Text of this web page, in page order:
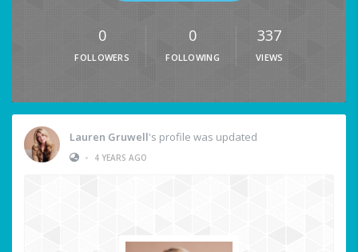
0
FOLLOWERS
0
FOLLOWING
337
VIEWS
Lauren Gruwell's profile was updated
•
4 YEARS AGO